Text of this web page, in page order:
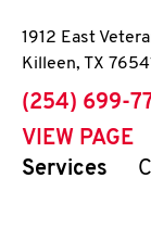
1912 East
Killeen, TX
phone
(254) 699-
VIEW PAGE
Services